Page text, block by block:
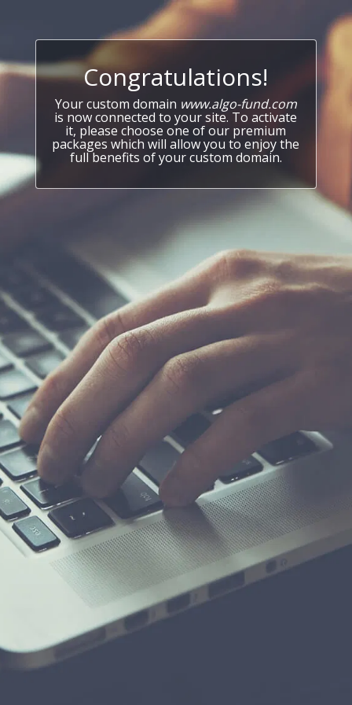
Congratulations!
Your custom domain www.algo-fund.com
is now connected to your site. To activate
it, please choose one of our premium
packages which will allow you to enjoy the
full benefits of your custom domain.